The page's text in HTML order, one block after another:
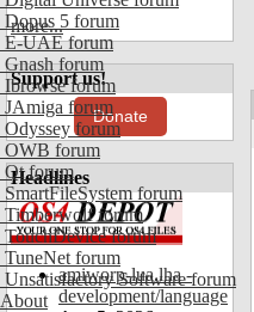
Dopus 5 forum
E-UAE forum
Gnash forum
Ibrowse forum
JAmiga forum
Odyssey forum
OWB forum
Qt forum
SmartFileSystem forum
Timberwolf forum
TouchDevice forum
TuneNet forum
Unsatisfactory Software forum
About
more...
Support us!
Donate
Headlines
amiworp-lua.lha -
development/language